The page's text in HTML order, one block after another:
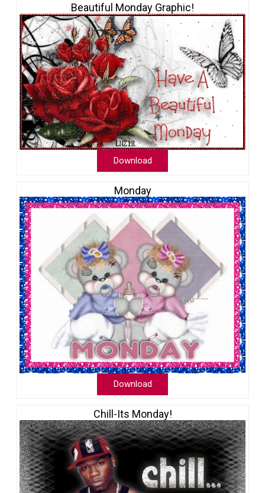
Beautiful Monday Graphic!
Download
Monday
Download
Chill-Its Monday!